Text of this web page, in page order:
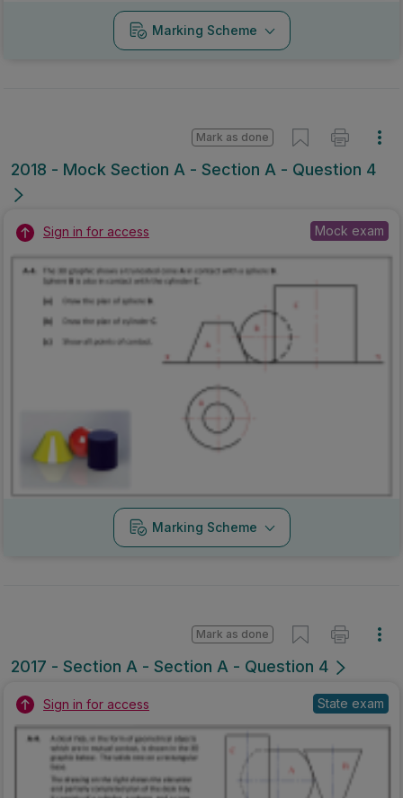
Marking Scheme
2018 - Mock Section A - Section A - Question 4
Mark as done
Sign in for access Mock exam
Marking Scheme
2017 - Section A - Section A - Question 4
Mark as done
Sign in for access State exam